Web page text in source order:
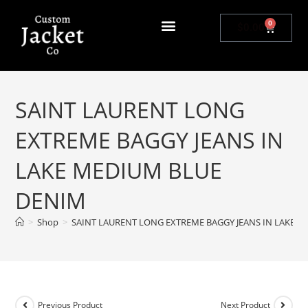
0
SAINT LAURENT LONG
EXTREME BAGGY JEANS IN
LAKE MEDIUM BLUE
DENIM
> Shop > SAINT LAURENT LONG EXTREME BAGGY JEANS IN LAKE
Previous Product Next Product